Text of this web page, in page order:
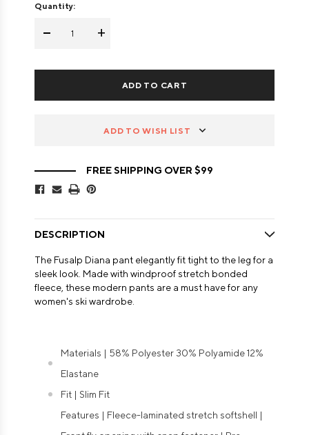
Quantity:
- +
ADD TO WISH LIST
FREE SHIPPING OVER $99
DESCRIPTION
The Fusalp Diana pant elegantly fit tight to the leg for a
sleek look. Made with windproof stretch bonded
fleece, these modern pants are a must have for any
women's ski wardrobe.
Materials | 58% Polyester 30% Polyamide 12%
Elastane
Fit | Slim Fit
Features | Fleece-laminated stretch softshell |